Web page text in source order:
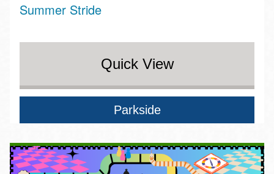
Summer Stride
Quick View
Parkside